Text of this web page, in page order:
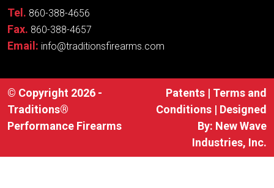
Tel. 860-388-4656
Fax. 860-388-4657
Email: info@traditionsfirearms.com
© Copyright 2026 -
Traditions®
Performance Firearms
Patents | Terms and
Conditions | Designed
By: New Wave
Industries, Inc.